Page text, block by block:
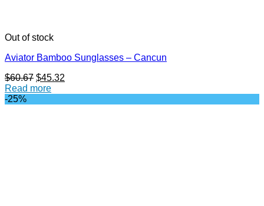
Out of stock
Aviator Bamboo Sunglasses – Cancun
$60.67 Original
price
$45.32
Read more
-25%